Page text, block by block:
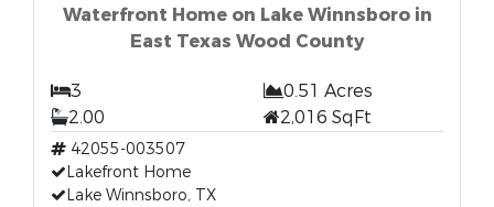
Waterfront Home on Lake Winnsboro in
East Texas Wood County
3
0.51 Acres
2.00
2,016 SqFt
42055-003507
Lakefront Home
Lake Winnsboro, TX